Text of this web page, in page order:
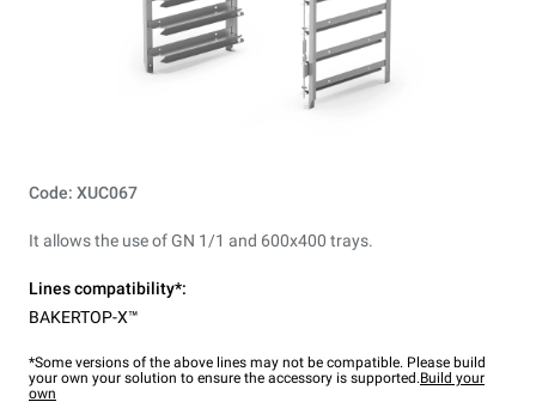
Code: XUC067
It allows the use of GN 1/1 and 600x400 trays.
Lines compatibility*:
BAKERTOP-X™
*Some versions of the above lines may not be compatible. Please build
your own your solution to ensure the accessory is supported.Build your
own